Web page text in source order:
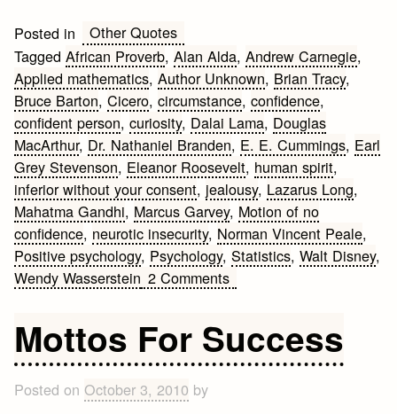
Posted in
Other Quotes
TaggedAfrican Proverb,Alan Alda,Andrew Carnegie,
Applied mathematics,Author Unknown, Brian Tracy,
Bruce Barton,Cicero,circumstance,confidence,
confident person,curiosity, Dalai Lama, Douglas
MacArthur, Dr. Nathaniel Branden, E. E. Cummings, Earl
Grey Stevenson, Eleanor Roosevelt, human spirit,
inferior without your consent, jealousy, Lazarus Long,
Mahatma Gandhi, Marcus Garvey, Motion of no
confidence, neurotic insecurity, Norman Vincent Peale,
Positive psychology, Psychology,Statistics,Walt Disney,
Wendy Wasserstein 2 Commentson
Quotes
Mottos For Success
Posted on October 3, 2010 by